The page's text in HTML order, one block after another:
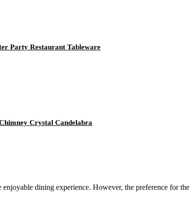
Party Restaurant Tableware
Crystal Candelabra
dining experience. However, the preference for